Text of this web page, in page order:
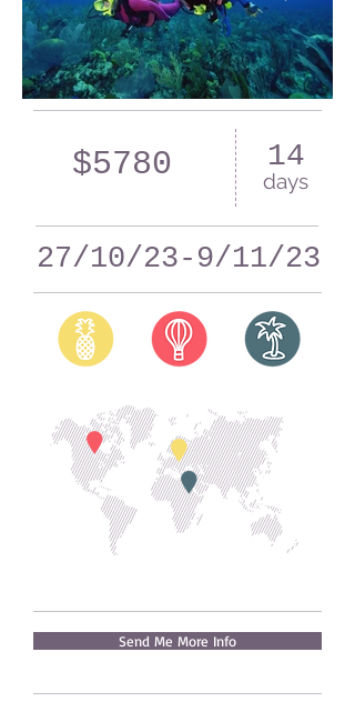
$5780 14
days
27/10/23-9/11/23
Send Me More Info